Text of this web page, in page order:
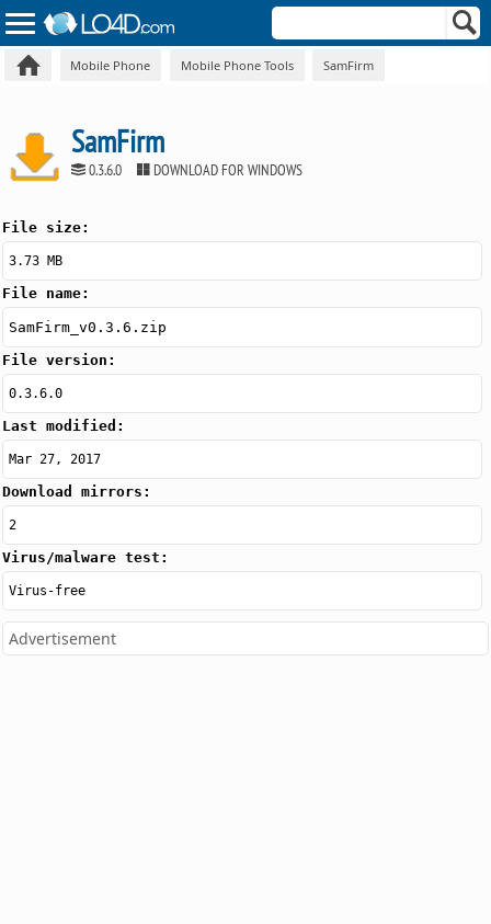
Mobile Phone Mobile Phone Tools SamFirm
SamFirm
0.3.6.0 DOWNLOAD FOR WINDOWS
File size:
3.73 MB
File name:
SamFirm_v0.3.6.zip
File version:
0.3.6.0
Last modified:
Mar 27, 2017
Download mirrors:
2
Virus/malware test:
Virus-free
Advertisement